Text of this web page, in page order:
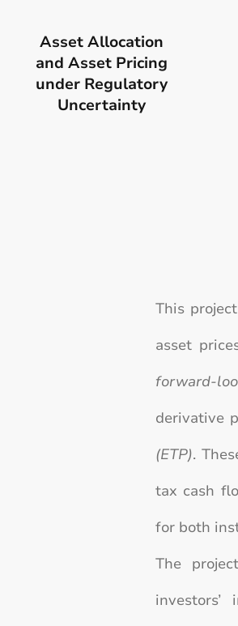
Asset Allocation
and Asset Pricing
under Regulatory
Uncertainty
This
asset
forward-
derivative
(ETP).
tax cash
for both
The